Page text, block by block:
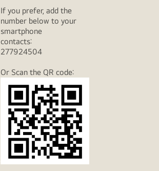
If you prefer, add the
number below to your
smartphone
contacts:
277924504
Or Scan the QR code: